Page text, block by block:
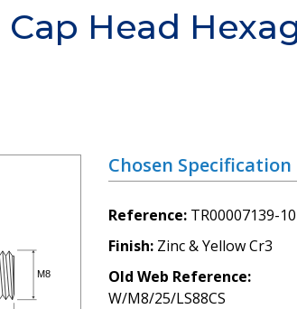
Head
Chosen Specification
Reference TR00007139-
Finish Zinc & Yellow Cr3
Old Web Reference
W/M8/25/LS88CS